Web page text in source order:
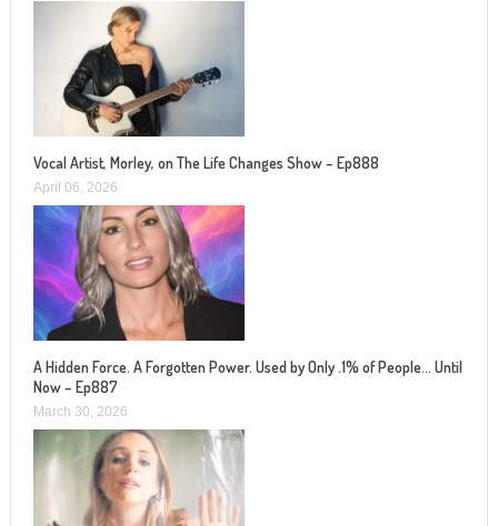
Vocal Artist, Morley, on The Life Changes Show – Ep888
April 06, 2026
A Hidden Force. A Forgotten Power. Used by Only .1% of People… Until
Now – Ep887
March 30, 2026